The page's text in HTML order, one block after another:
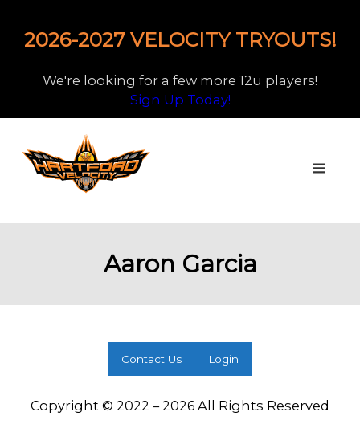
2026-2027 VELOCITY TRYOUTS!
We're looking for a few more 12u players!
Sign Up Today!
Aaron Garcia
Contact Us Login
Copyright © 2022 – 2026 All Rights Reserved